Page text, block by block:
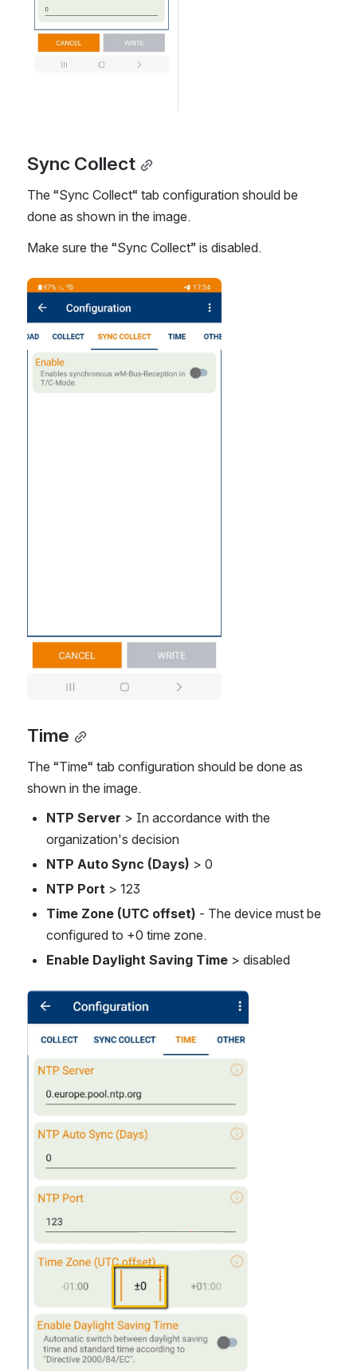
Sync Collect
The “Sync Collect“ tab configuration should be
done as shown in the image.
Make sure the “Sync Collect” is disabled.
Open
Time
The “Time“ tab configuration should be done as
shown in the image.
NTP Server > In accordance with the
organization's decision
NTP Auto Sync (Days) > 0
NTP Port > 123
Time Zone (UTC offset) - The device must be
configured to +0 time zone.
Enable Daylight Saving Time > disabled
Open